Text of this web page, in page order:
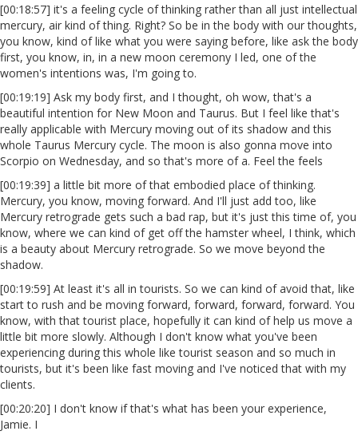
[00:18:57] it's a feeling cycle of thinking rather than all just intellectual
mercury, air kind of thing. Right? So be in the body with our thoughts,
you know, kind of like what you were saying before, like ask the body
first, you know, in, in a new moon ceremony I led, one of the
women's intentions was, I'm going to.
[00:19:19] Ask my body first, and I thought, oh wow, that's a
beautiful intention for New Moon and Taurus. But I feel like that's
really applicable with Mercury moving out of its shadow and this
whole Taurus Mercury cycle. The moon is also gonna move into
Scorpio on Wednesday, and so that's more of a. Feel the feels
[00:19:39] a little bit more of that embodied place of thinking.
Mercury, you know, moving forward. And I'll just add too, like
Mercury retrograde gets such a bad rap, but it's just this time of, you
know, where we can kind of get off the hamster wheel, I think, which
is a beauty about Mercury retrograde. So we move beyond the
shadow.
[00:19:59] At least it's all in tourists. So we can kind of avoid that, like
start to rush and be moving forward, forward, forward, forward. You
know, with that tourist place, hopefully it can kind of help us move a
little bit more slowly. Although I don't know what you've been
experiencing during this whole like tourist season and so much in
tourists, but it's been like fast moving and I've noticed that with my
clients.
[00:20:20] I don't know if that's what has been your experience,
Jamie. I